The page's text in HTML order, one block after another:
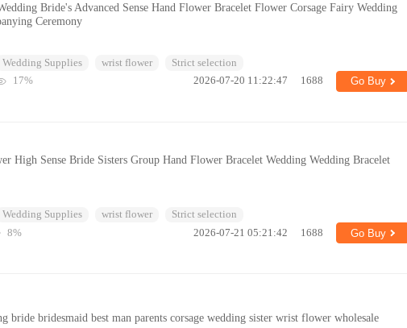
Bride's Advanced Sense Hand Flower Bracelet Flower Corsage Fairy Wedding
Ceremony
Wedding Supplies wrist flower
Strict selection
17% 2026-07-20 11:22:47 1688 Go Buy
High Sense Bride Sisters Group Hand Flower Bracelet Wedding Wedding Bracelet
Wedding Supplies wrist flower
Strict selection
8% 2026-07-21 05:21:42 1688 Go Buy
bride bridesmaid best man parents corsage wedding sister wrist flower wholesale